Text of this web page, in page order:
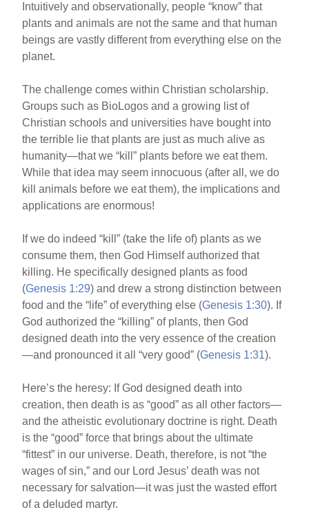
Intuitively and observationally, people “know” that
plants and animals are not the same and that human
beings are vastly different from everything else on the
planet.
The challenge comes within Christian scholarship.
Groups such as BioLogos and a growing list of
Christian schools and universities have bought into
the terrible lie that plants are just as much alive as
humanity—that we “kill” plants before we eat them.
While that idea may seem innocuous (after all, we do
kill animals before we eat them), the implications and
applications are enormous!
If we do indeed “kill” (take the life of) plants as we
consume them, then God Himself authorized that
killing. He specifically designed plants as food
(Genesis 1:29) and drew a strong distinction between
food and the “life” of everything else (Genesis 1:30). If
God authorized the “killing” of plants, then God
designed death into the very essence of the creation
—and pronounced it all “very good” (Genesis 1:31).
Here’s the heresy: If God designed death into
creation, then death is as “good” as all other factors—
and the atheistic evolutionary doctrine is right. Death
is the “good” force that brings about the ultimate
“fittest” in our universe. Death, therefore, is not “the
wages of sin,” and our Lord Jesus’ death was not
necessary for salvation—it was just the wasted effort
of a deluded martyr.